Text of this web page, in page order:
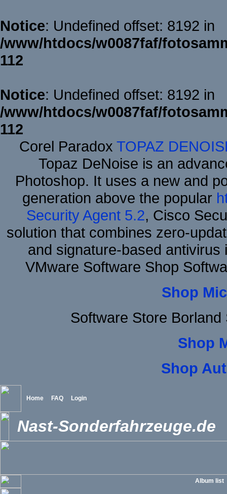
Notice: Undefined offset: 8192 in
/www/htdocs/w0087faf/
112
Notice: Undefined offset: 8192 in
/www/htdocs/w0087faf/
112
Corel Paradox TOPAZ
Topaz DeNoise is an
Photoshop. It uses a new and
generation above the popular
Security Agent 5.2, Cisco
solution that combines zero-
and signature-based
VMware Software Shop
Shop
Software Store
Shop
Shop
Home FAQ Login
Nast-Sonderfahrzeuge.de
Album list